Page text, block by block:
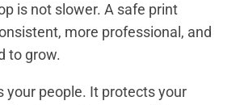
is not slower. A safe print
more professional, and
to grow.
your people. It protects your